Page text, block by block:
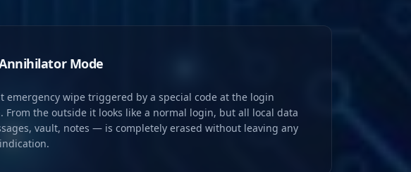
Mode
emergency wipe triggered by a special code at the login
From the outside it looks like a normal login, but all local data
vault, notes — is completely erased without leaving any